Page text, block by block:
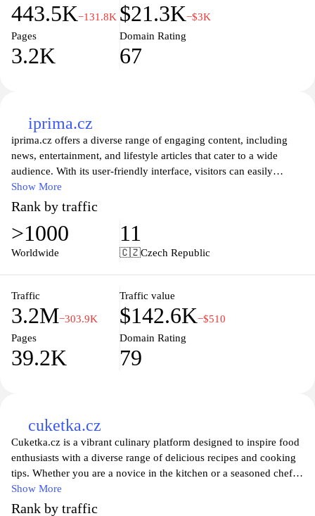
443.5K−131.8K $21.3K−$3K
Pages
3.2K
Domain Rating
67
iprima.cz
iprima.cz offers a diverse range of engaging content, including
news, entertainment, and lifestyle articles that cater to a wide
audience. With its user-friendly interface, visitors can easily
navigate through various sections to stay updated on trending
topics, watch captivating videos, and enjoy interactive features.
The platform emphasizes high-quality journalism and innovative
storytelling, making it a go-to resource for those seeking
informative and entertaining media. Whether you are interested in
out on the stories that matter most.
Show More
Rank by traffic
>1000
Worldwide
11
🇨🇿Czech Republic
Traffic
3.2M−303.9K
Traffic value
$142.6K−$510
Pages
39.2K
Domain Rating
79
cuketka.cz
Cuketka.cz is a vibrant culinary platform designed to inspire food
enthusiasts with a diverse range of delicious recipes and cooking
tips. Whether you are a novice in the kitchen or a seasoned chef,
Cuketka.cz offers a rich collection of recipes that cater to various
tastes and dietary preferences. With easy-to-follow instructions
Show More
Rank by traffic